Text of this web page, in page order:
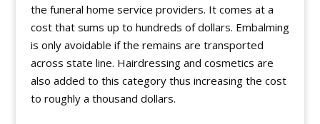
the funeral home service providers. It comes at a
cost that sums up to hundreds of dollars. Embalming
is only avoidable if the remains are transported
across state line. Hairdressing and cosmetics are
also added to this category thus increasing the cost
to roughly a thousand dollars.